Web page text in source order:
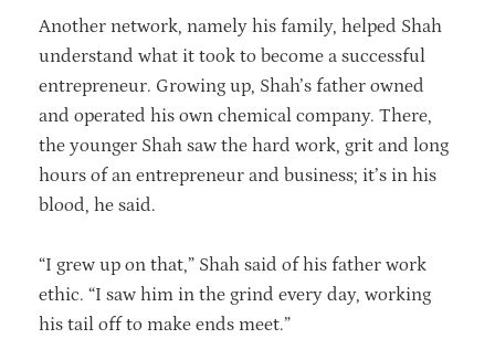
Another network, namely his family, helped Shah
understand what it took to become a successful
entrepreneur. Growing up, Shah’s father owned
and operated his own chemical company. There,
the younger Shah saw the hard work, grit and long
hours of an entrepreneur and business; it’s in his
blood, he said.
“I grew up on that,” Shah said of his father work
ethic. “I saw him in the grind every day, working
his tail off to make ends meet.”